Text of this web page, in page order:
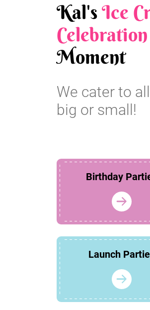
Kal'sIce
Celebration
Moment
We cater to
big or small!
Birthday
Launch